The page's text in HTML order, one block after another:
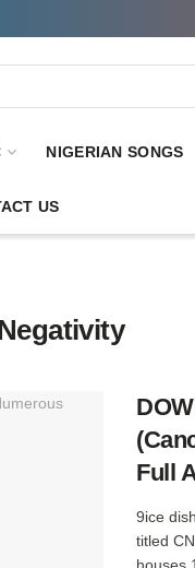
NIGERIAN SONGS
US
Full
9ice
titled